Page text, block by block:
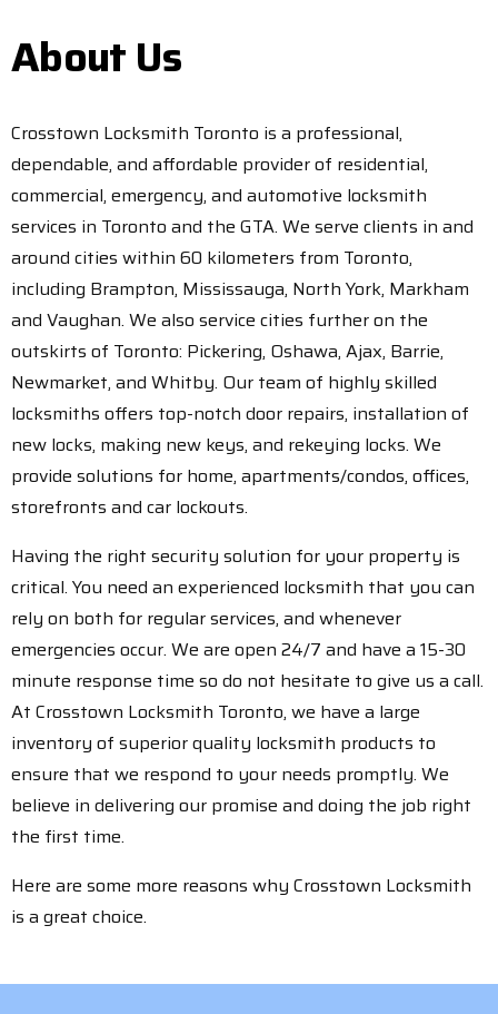
About Us
Crosstown Locksmith Toronto is a professional,
dependable, and affordable provider of residential,
commercial, emergency, and automotive locksmith
services in Toronto and the GTA. We serve clients in and
around cities within 60 kilometers from Toronto,
including Brampton, Mississauga, North York, Markham
and Vaughan. We also service cities further on the
outskirts of Toronto: Pickering, Oshawa, Ajax, Barrie,
Newmarket, and Whitby. Our team of highly skilled
locksmiths offers top-notch door repairs, installation of
new locks, making new keys, and rekeying locks. We
provide solutions for home, apartments/condos, offices,
storefronts and car lockouts.
Having the right security solution for your property is
critical. You need an experienced locksmith that you can
rely on both for regular services, and whenever
emergencies occur. We are open 24/7 and have a 15-30
minute response time so do not hesitate to give us a call.
At Crosstown Locksmith Toronto, we have a large
inventory of superior quality locksmith products to
ensure that we respond to your needs promptly. We
believe in delivering our promise and doing the job right
the first time.
Here are some more reasons why Crosstown Locksmith
is a great choice.